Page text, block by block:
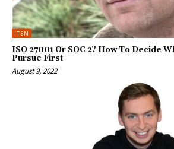
ITSM
ISO 27001 Or SOC 2? How To Decide
Pursue First
August 9, 2022